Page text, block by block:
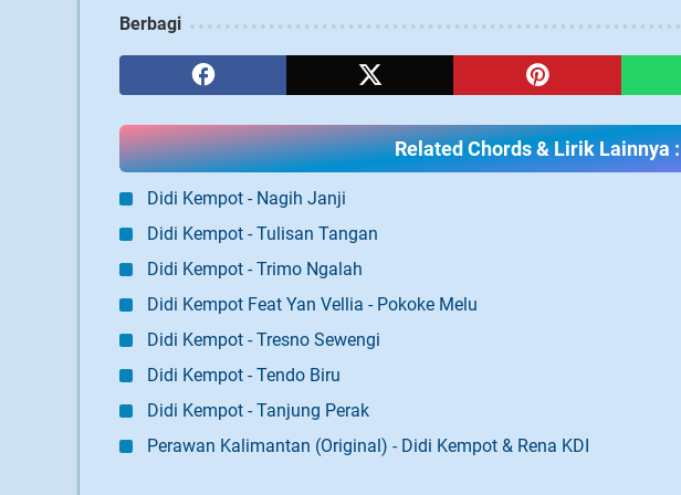
Berbagi
Related Chords & Lirik Lainnya :
Didi Kempot - Nagih Janji
Didi Kempot - Tulisan Tangan
Didi Kempot - Trimo Ngalah
Didi Kempot Feat Yan Vellia - Pokoke Melu
Didi Kempot - Tresno Sewengi
Didi Kempot - Tendo Biru
Didi Kempot - Tanjung Perak
Perawan Kalimantan (Original) - Didi Kempot & Rena KDI